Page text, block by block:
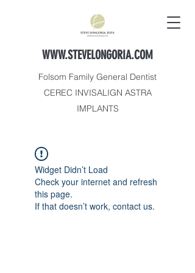
WWW.STEVELONGORIA.COM
Folsom Family General Dentist
CEREC INVISALIGN ASTRA
IMPLANTS
Widget Didn’t Load
Check your internet and refresh
this page.
If that doesn’t work, contact us.